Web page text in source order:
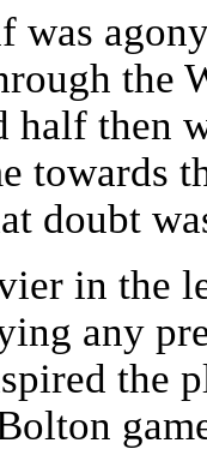
was
the
half then
towards
doubt
in the
any
the